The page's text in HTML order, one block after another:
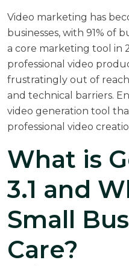
Video marketing has
businesses, with 91% of
a core marketing tool in
professional video
frustratingly out of
and technical barriers.
video generation tool
professional video
What is
3.1 and
Small
Care?